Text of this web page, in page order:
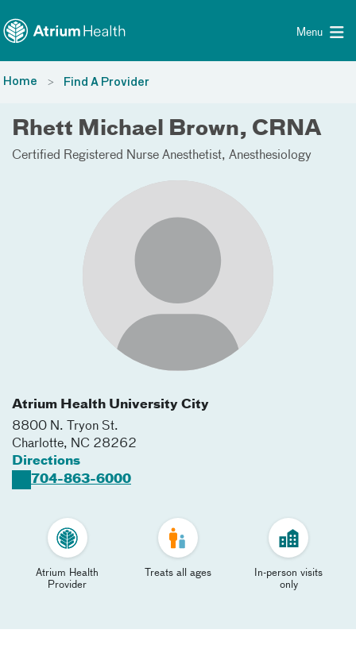
Menu
Home Find A Provider
Rhett Michael Brown, CRNA
Certified Registered Nurse Anesthetist Anesthesiology
Atrium Health University City
8800 N. Tryon St.
Charlotte, NC 28262
Directions
704-863-6000
Atrium Health
Provider
Treats all ages
In-person visits
only